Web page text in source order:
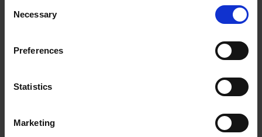
Selection
Necessary
Preferences
Statistics
Marketing